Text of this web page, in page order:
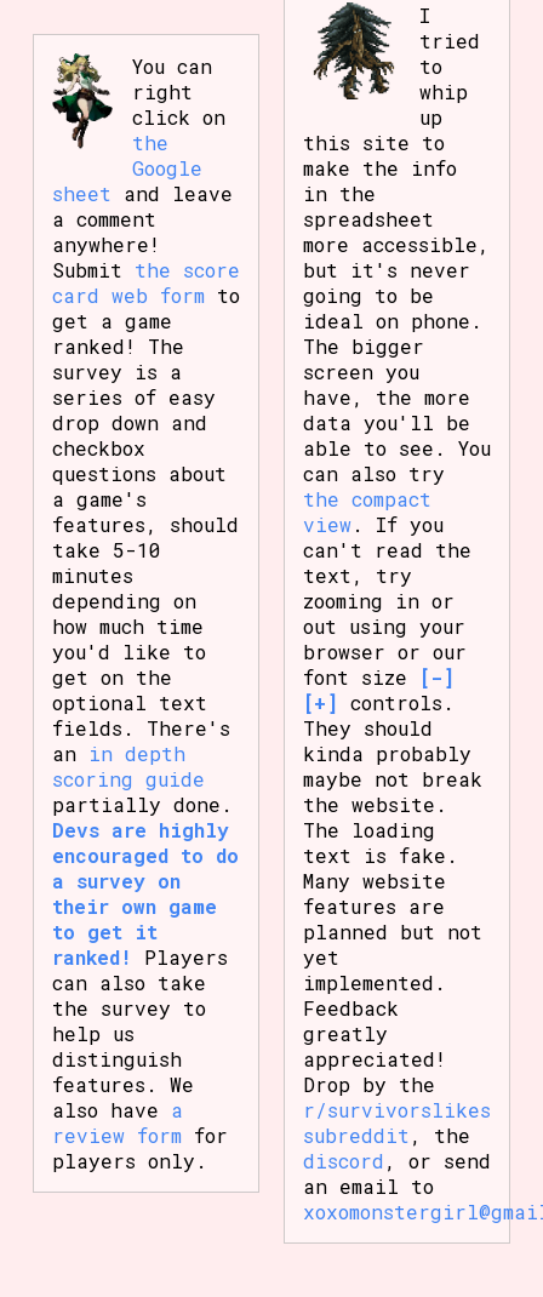
You can
right
click on
the
Google
sheet and leave
a comment
anywhere!
Submit the score
card web form to
get a game
ranked! The
survey is a
series of easy
drop down and
checkbox
questions about
a game's
features, should
take 5-10
minutes
depending on
how much time
you'd like to
get on the
optional text
fields. There's
an in depth
scoring guide
partially done.
Devs are highly
encouraged to do
a survey on
their own game
to get it
ranked!
Players
can also take
the survey to
help us
distinguish
features. We
also have a
review form for
players only.
I
tried
to
whip
up
this site to
make the info
in the
spreadsheet
more accessible,
but it's never
going to be
ideal on phone.
The bigger
screen you
have, the more
data you'll be
able to see. You
can also try
the compact
view. If you
can't read the
text, try
zooming in or
out using your
browser or our
font size
[-]
[+] controls.
They should
kinda probably
maybe not break
the website.
The loading
text is fake.
Many website
features are
planned but not
yet
implemented.
Feedback
greatly
appreciated!
Drop by the
r/survivorslikes
subreddit , the
discord , or send
an email to